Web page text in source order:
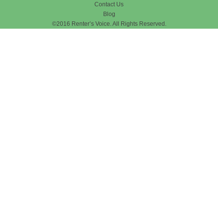
Contact Us
Blog
©2016 Renter’s Voice. All Rights Reserved.